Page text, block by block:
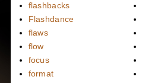
flashbacks
Flashdance
flaws
flow
focus
format